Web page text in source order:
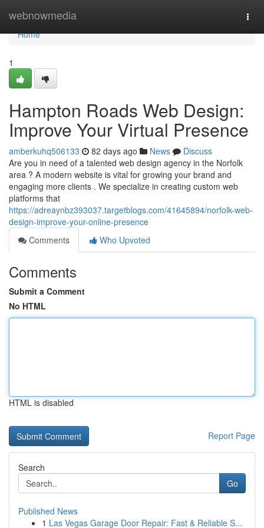
webnowmedia
Home
Home
1
Hampton Roads Web Design:
Improve Your Virtual Presence
amberkuhq506133 82 days ago News
Discuss
Are you in need of a talented web design agency in the Norfolk
area ? A modern website is vital for growing your brand and
engaging more clients . We specialize in creating custom web
platforms that
https://adreaynbz393037.targetblogs.com/41645894/norfolk-web-
design-improve-your-online-presence
Comments
Who Upvoted
Comments
Submit a Comment
No HTML
HTML is disabled
Report Page
Search
Go
Published News
1 Las Vegas Garage Door Repair: Fast & Reliable S...